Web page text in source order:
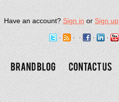
Have an account?Sign inorSign up